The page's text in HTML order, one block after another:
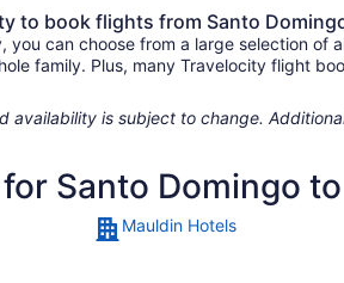
to book flights from Santo
you can choose from a large selection of
family. Plus, many Travelocity flight
availability is subject to change.
Santo Domingo
Mauldin Hotels